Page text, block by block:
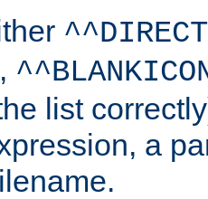
list
a